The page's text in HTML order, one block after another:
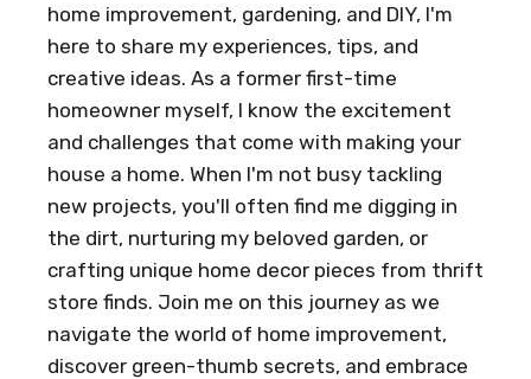
home improvement, gardening, and DIY, I'm
here to share my experiences, tips, and
creative ideas. As a former first-time
homeowner myself, I know the excitement
and challenges that come with making your
house a home. When I'm not busy tackling
new projects, you'll often find me digging in
the dirt, nurturing my beloved garden, or
crafting unique home decor pieces from thrift
store finds. Join me on this journey as we
navigate the world of home improvement,
discover green-thumb secrets, and embrace